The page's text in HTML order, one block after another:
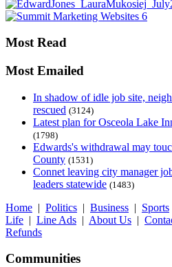
Most Read
Most Emailed
In shadow of idle job site,
rescued (3124)
Latest plan for Osceola Lake
(1798)
Edwards's withdrawal may
County (1531)
Connet leaving city manager
leaders statewide (1483)
Home | Politics | Business | Sports
Life | Line Ads | About Us |
Refunds
Communities